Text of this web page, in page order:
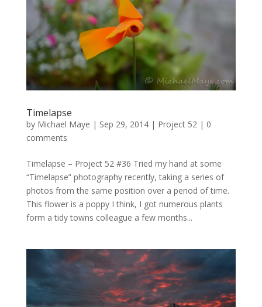
Timelapse
by Michael Maye | Sep 29, 2014| Project 52 | 0
comments
Timelapse – Project 52 #36 Tried my hand at some
“Timelapse” photography recently, taking a series of
photos from the same position over a period of time.
This flower is a poppy I think, I got numerous plants
form a tidy towns colleague a few months...